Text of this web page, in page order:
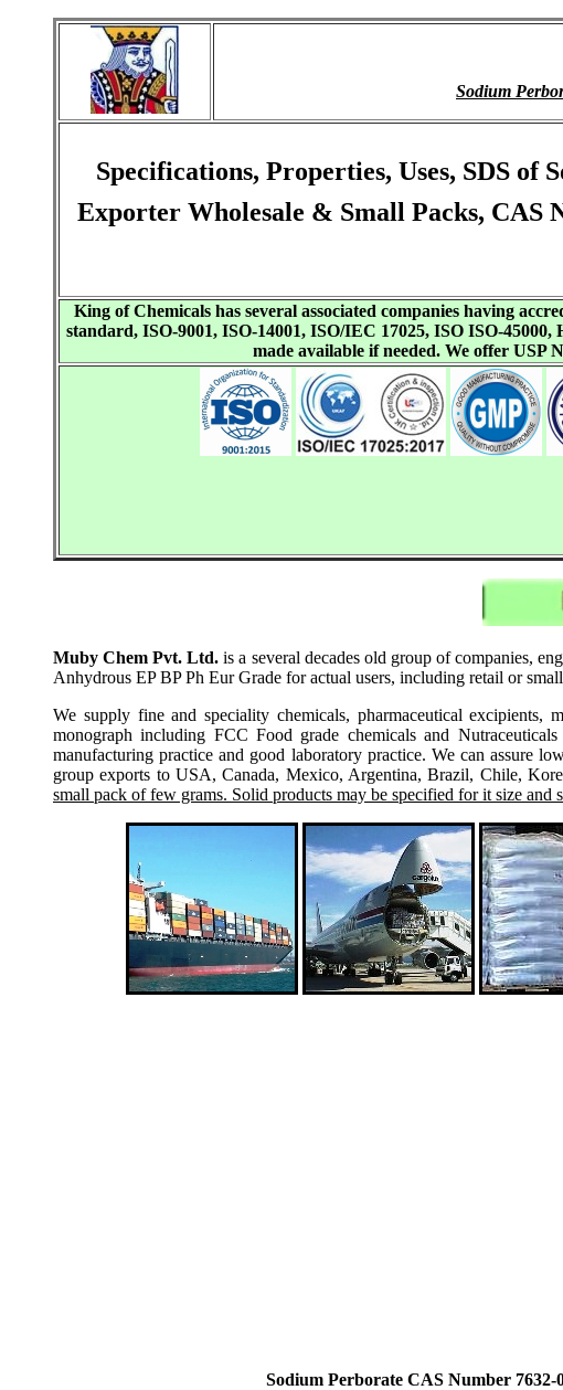
Sodium
Specifications, Properties, Uses, SDS
Exporter Wholesale & Small Packs, CAS
King of Chemicals has several associated companies having
standard, ISO-9001, ISO-14001, ISO/IEC 17025, ISO ISO-
made available if needed. We offer
Muby Chem Pvt. Ltd. is a several decades old group of companies,
Anhydrous EP BP Ph Eur Grade for actual users, including retail or
We supply fine and speciality chemicals, pharmaceutical
monograph including FCC Food grade chemicals and
manufacturing practice and good laboratory practice. We can assure
group exports to USA, Canada, Mexico, Argentina, Brazil, Chile,
small pack of few grams. Solid products may be specified for it size and
Sodium Perborate CAS Number 7632-